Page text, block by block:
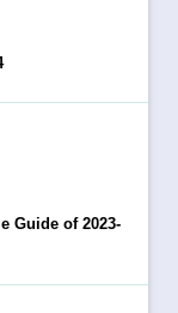
Guide of 2023-